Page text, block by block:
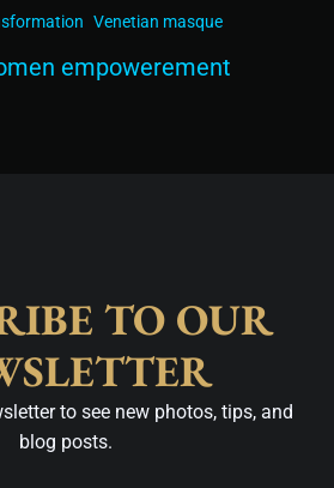
Venetian masque
empowerement
TO OUR
to see new photos, tips, and
blog posts.